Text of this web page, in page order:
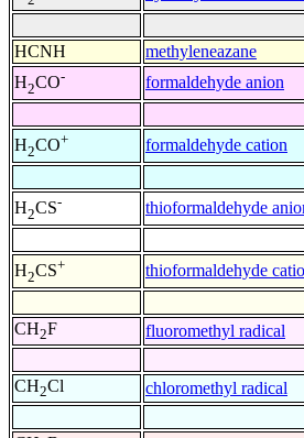
HCNH
methyleneazane
H2CO- formaldehyde anion
H2CO+ formaldehyde cation
H2CS- thioformaldehyde
H2CS+ thioformaldehyde
CH2F fluoromethyl radical
CH2Cl chloromethyl radical